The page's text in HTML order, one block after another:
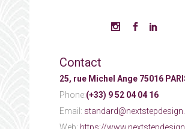
Contact
25, rue Michel Ange 75016
Phone:(+33) 9 52 04 04 16
Email: